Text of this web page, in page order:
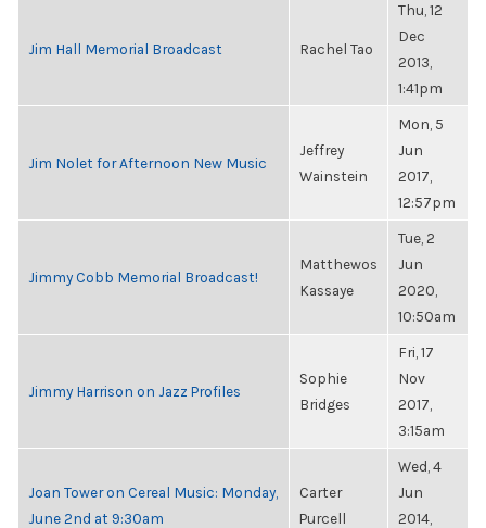
Jim Hall Memorial Broadcast Rachel Tao
Thu, 12
Dec
2013,
1:41pm
Jim Nolet for Afternoon New Music
Jeffrey
Wainstein
Mon, 5
Jun
2017,
12:57pm
Jimmy Cobb Memorial Broadcast!
Matthewos
Kassaye
Tue, 2
Jun
2020,
10:50am
Jimmy Harrison on Jazz Profiles
Sophie
Bridges
Fri, 17
Nov
2017,
3:15am
Joan Tower on Cereal Music: Monday,
June 2nd at 9:30am
Carter
Purcell
Wed, 4
Jun
2014,